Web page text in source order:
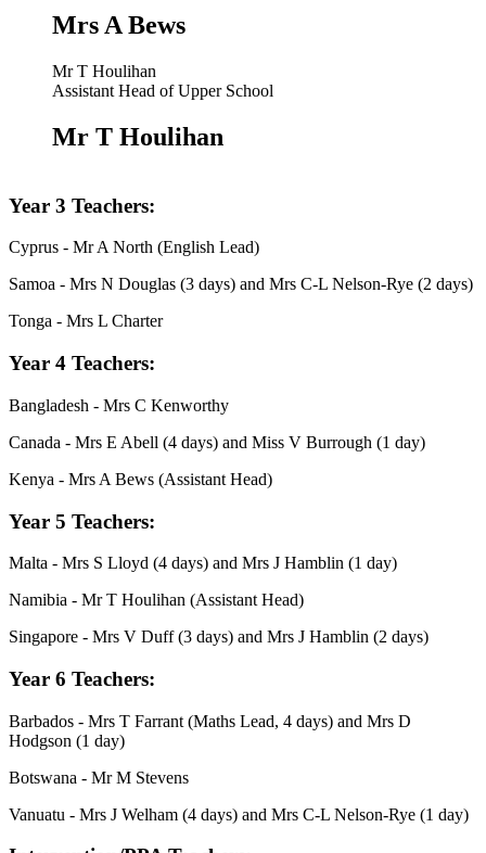
Mrs A Bews
Mr T Houlihan
Assistant Head of Upper School
Mr T Houlihan
Year 3 Teachers:
Cyprus - Mr A North (English Lead)
Samoa - Mrs N Douglas (3 days) and Mrs C-L Nelson-Rye (2 days)
Tonga - Mrs L Charter
Year 4 Teachers:
Bangladesh - Mrs C Kenworthy
Canada - Mrs E Abell (4 days) and Miss V Burrough (1 day)
Kenya - Mrs A Bews (Assistant Head)
Year 5 Teachers:
Malta - Mrs S Lloyd (4 days) and Mrs J Hamblin (1 day)
Namibia - Mr T Houlihan (Assistant Head)
Singapore - Mrs V Duff (3 days) and Mrs J Hamblin (2 days)
Year 6 Teachers:
Barbados - Mrs T Farrant (Maths Lead, 4 days) and Mrs D
Hodgson (1 day)
Botswana - Mr M Stevens
Vanuatu - Mrs J Welham (4 days) and Mrs C-L Nelson-Rye (1 day)